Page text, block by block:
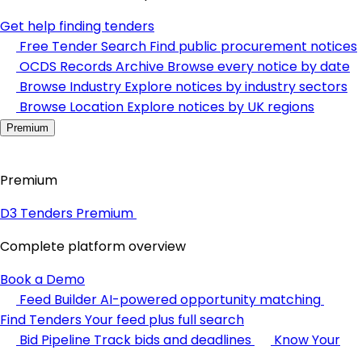
Get help finding tenders
Free Tender Search Find public procurement notices
OCDS Records Archive Browse every notice by date
Browse Industry Explore notices by industry sectors
Browse Location Explore notices by UK regions
Premium
Premium
D3 Tenders Premium
Complete platform overview
Book a Demo
Feed BuilderAI-powered opportunity matching
Find TendersYour feed plus full search
Bid Pipeline Track bids and deadlines
Know Your